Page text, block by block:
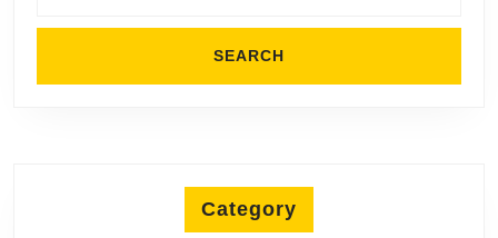
Category